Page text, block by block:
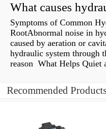
What causes
Symptoms of Common
RootAbnormal noise in
caused by aeration or
hydraulic system through
reason What Helps Quiet
Recommended